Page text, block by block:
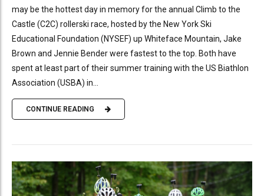
may be the hottest day in memory for the annual Climb to the
Castle (C2C) rollerski race, hosted by the New York Ski
Educational Foundation (NYSEF) up Whiteface Mountain, Jake
Brown and Jennie Bender were fastest to the top. Both have
spent at least part of their summer training with the US Biathlon
Association (USBA) in...
CONTINUE READING